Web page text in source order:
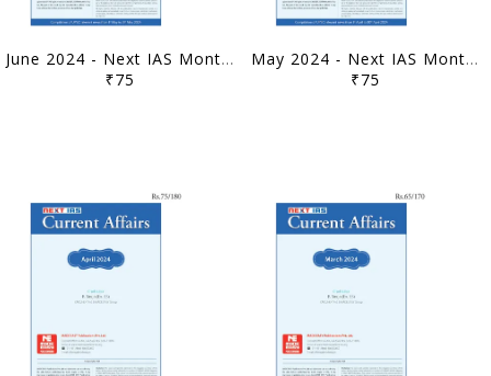
June 2024 - Next IAS Monthly Current Affairs - [B/W PRINTOUT]
₹75
May 2024 - Next IAS Monthly Current Affairs - [B/W PRINTOUT]
₹75